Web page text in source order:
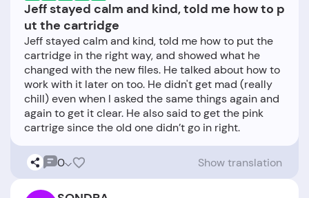
Jeff stayed calm and kind, told me how to p
ut the cartridge
Jeff stayed calm and kind, told me how to put the
cartridge in the right way, and showed what he
changed with the new files. He talked about how to
work with it later on too. He didn't get mad (really
chill) even when I asked the same things again and
again to get it clear. He also said to get the pink
0 Show translation